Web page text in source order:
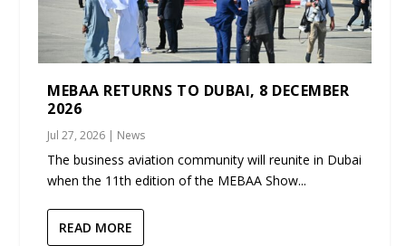
MEBAA RETURNS TO DUBAI, 8 DECEMBER
2026
Jul 27, 2026 | News
The business aviation community will reunite in Dubai
when the 11th edition of the MEBAA Show...
READ MORE